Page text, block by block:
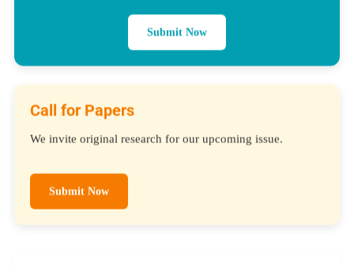
Submit Now
Call for Papers
We invite original research for our upcoming issue.
Submit Now